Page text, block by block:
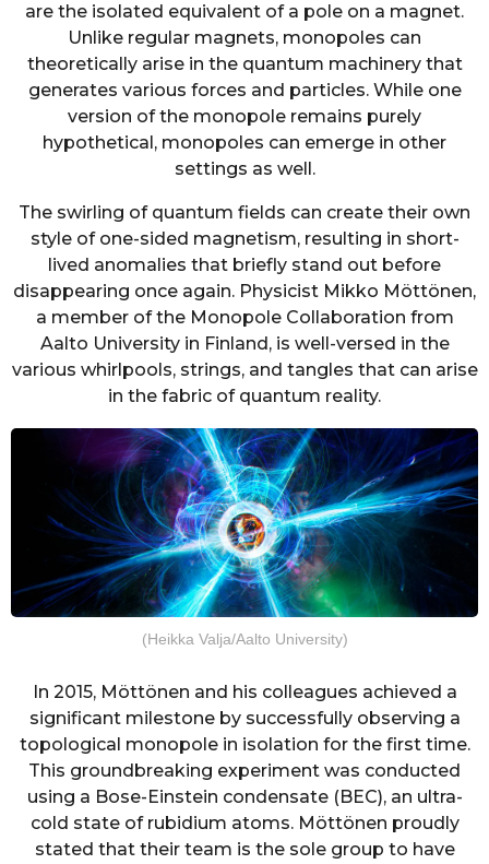
are the isolated equivalent of a pole on a magnet.
Unlike regular magnets, monopoles can
theoretically arise in the quantum machinery that
generates various forces and particles. While one
version of the monopole remains purely
hypothetical, monopoles can emerge in other
settings as well.
The swirling of quantum fields can create their own
style of one-sided magnetism, resulting in short-
lived anomalies that briefly stand out before
disappearing once again. Physicist Mikko Möttönen,
a member of the Monopole Collaboration from
Aalto University in Finland, is well-versed in the
various whirlpools, strings, and tangles that can arise
in the fabric of quantum reality.
(Heikka Valja/Aalto University)
In 2015, Möttönen and his colleagues achieved a
significant milestone by successfully observing a
topological monopole in isolation for the first time.
This groundbreaking experiment was conducted
using a Bose-Einstein condensate (BEC), an ultra-
cold state of rubidium atoms. Möttönen proudly
stated that their team is the sole group to have